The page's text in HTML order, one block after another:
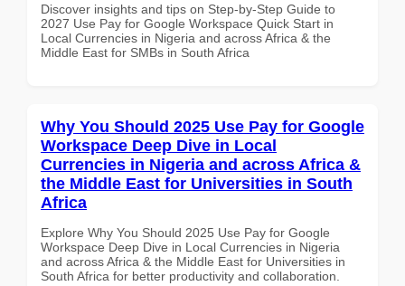
Discover insights and tips on Step-by-Step Guide to
2027 Use Pay for Google Workspace Quick Start in
Local Currencies in Nigeria and across Africa & the
Middle East for SMBs in South Africa
Why You Should 2025 Use Pay for Google
Workspace Deep Dive in Local
Currencies in Nigeria and across Africa &
the Middle East for Universities in South
Africa
Explore Why You Should 2025 Use Pay for Google
Workspace Deep Dive in Local Currencies in Nigeria
and across Africa & the Middle East for Universities in
South Africa for better productivity and collaboration.